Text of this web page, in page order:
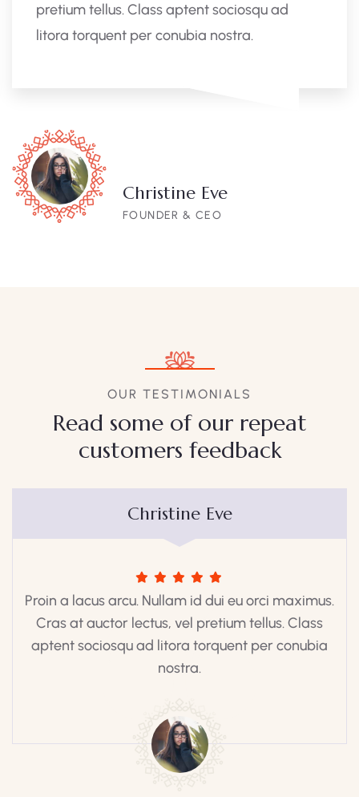
pretium tellus. Class aptent sociosqu ad
litora torquent per conubia nostra.
Christine Eve
FOUNDER & CEO
OUR TESTIMONIALS
Read some of our repeat
customers feedback​
Christine Eve
Proin a lacus arcu. Nullam id dui eu orci maximus.
Cras at auctor lectus, vel pretium tellus. Class
aptent sociosqu ad litora torquent per conubia
nostra.